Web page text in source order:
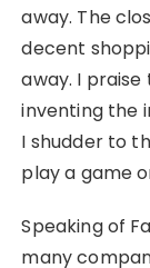
away. The
decent
away. I
inventing the
I shudder to
play a game
Speaking of
many